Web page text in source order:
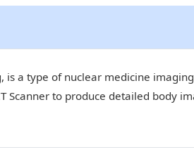
is a type of nuclear medicine
Scanner to produce detailed body